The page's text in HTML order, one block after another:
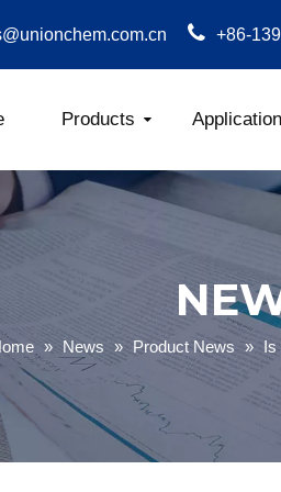
+86-
Products
» News » Product News » Is